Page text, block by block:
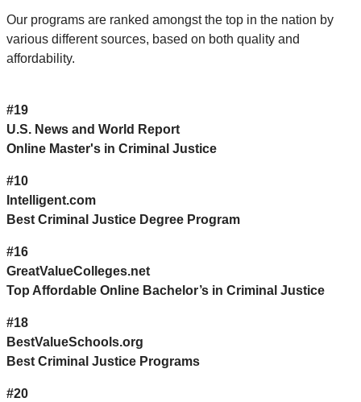
Our programs are ranked amongst the top in the nation by
various different sources, based on both quality and
affordability.
#19
U.S. News and World Report
Online Master's in Criminal Justice
#10
Intelligent.com
Best Criminal Justice Degree Program
#16
GreatValueColleges.net
Top Affordable Online Bachelor’s in Criminal Justice
#18
BestValueSchools.org
Best Criminal Justice Programs
#20